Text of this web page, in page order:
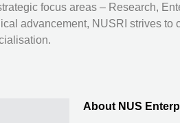
focus areas – Research,
advancement, NUSRI strives to
About NUS